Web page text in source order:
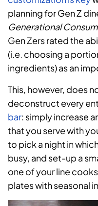
planning for Gen Z
Generational
Gen Zers rated the
(i.e. choosing a
ingredients) as an
This, however, does
deconstruct every
bar: simply increase
that you serve with
to pick a night in
busy, and set-up a
one of your line
plates with seasonal